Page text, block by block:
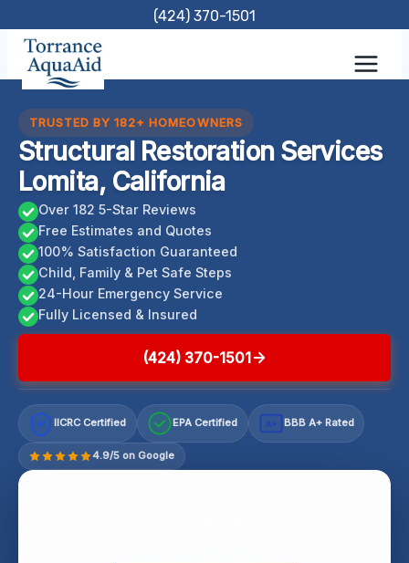
content
(424) 370-1501
TRUSTED BY 182+ HOMEOWNERS
Structural Restoration Services
Lomita, California
Over 182 5-Star Reviews
Free Estimates and Quotes
100% Satisfaction Guaranteed
Child, Family & Pet Safe Steps
24-Hour Emergency Service
Fully Licensed & Insured
(424) 370-1501
IICRC Certified EPA Certified A+ BBB A+ Rated
4.9/5 on Google